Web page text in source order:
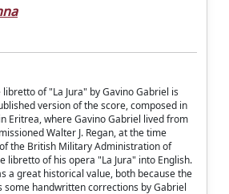
of "La Jura" by Gavino Gabriel is
version of the score, composed in
Eritrea, where Gavino Gabriel lived from
Walter J. Regan, at the time
the British Military Administration of
libretto of his opera "La Jura" into English.
a great historical value, both because the
some handwritten corrections by Gabriel